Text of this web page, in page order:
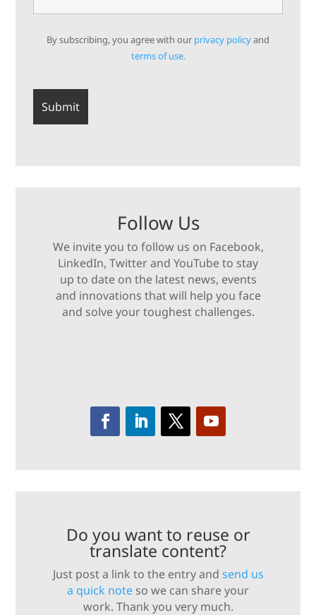
By subscribing, you agree with our privacy policyand
terms of use.
Follow Us
We invite you to follow us on Facebook,
LinkedIn, Twitter and YouTube to stay
up to date on the latest news, events
and innovations that will help you face
and solve your toughest challenges.
Do you want to reuse or
translate content?
Just post a link to the entry and send us
a quick note so we can share your
work. Thank you very much.